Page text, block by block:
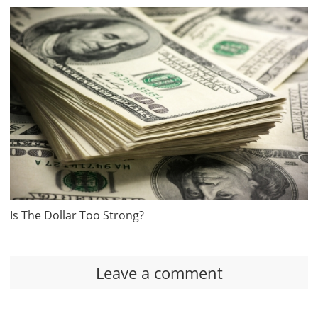
Is The Dollar Too Strong?
Leave a comment